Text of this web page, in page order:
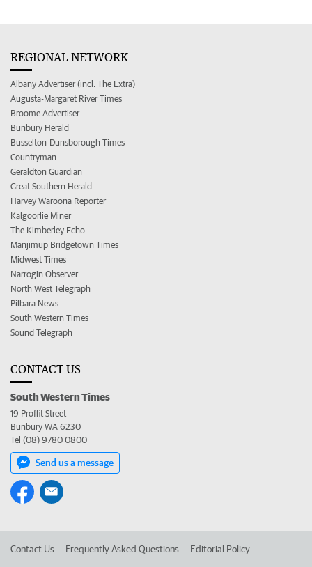
REGIONAL NETWORK
Albany Advertiser (incl. The Extra)
Augusta-Margaret River Times
Broome Advertiser
Bunbury Herald
Busselton-Dunsborough Times
Countryman
Geraldton Guardian
Great Southern Herald
Harvey Waroona Reporter
Kalgoorlie Miner
The Kimberley Echo
Manjimup Bridgetown Times
Midwest Times
Narrogin Observer
North West Telegraph
Pilbara News
South Western Times
Sound Telegraph
CONTACT US
South Western Times
19 Proffit Street
Bunbury WA 6230
Tel (08) 9780 0800
Send us a message
Contact Us Frequently Asked Questions Editorial Policy